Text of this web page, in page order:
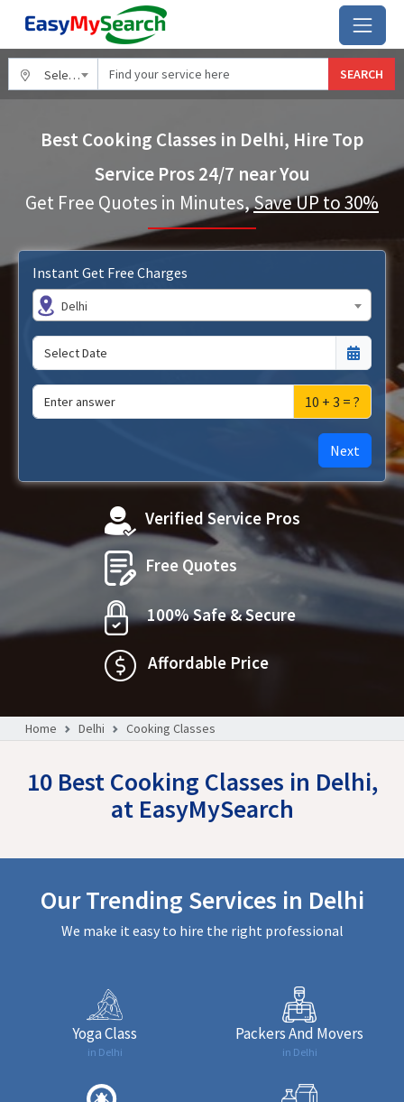
Select City SEARCH
Best Cooking Classes in Delhi, Hire Top
Service Pros 24/7 near You
Get Free Quotes in Minutes,Save UP to 30%
Instant Get Free Charges
Delhi
10 + 3 = ?
Next
Verified Service Pros
Free Quotes
100% Safe & Secure
Affordable Price
Home Delhi Cooking Classes
10 Best Cooking Classes in Delhi,
at EasyMySearch
Our Trending Services in Delhi
We make it easy to hire the right professional
Yoga Class
in Delhi
Packers And Movers
in Delhi